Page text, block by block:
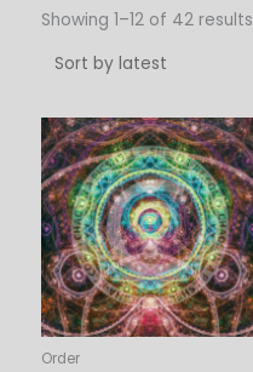
Showing 1–12 of 42 results
Order
Price
range:
$6.00
through
$45.00